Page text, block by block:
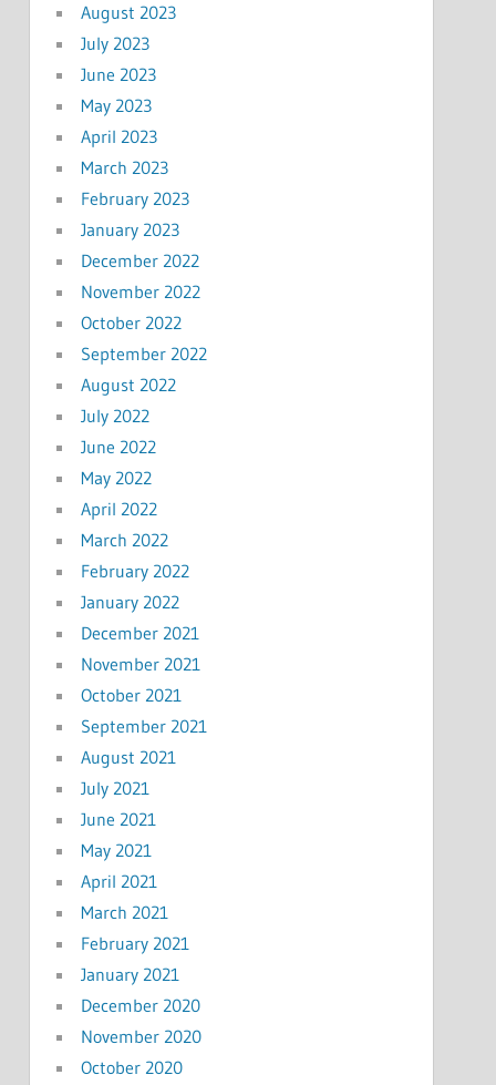
August 2023
July 2023
June 2023
May 2023
April 2023
March 2023
February 2023
January 2023
December 2022
November 2022
October 2022
September 2022
August 2022
July 2022
June 2022
May 2022
April 2022
March 2022
February 2022
January 2022
December 2021
November 2021
October 2021
September 2021
August 2021
July 2021
June 2021
May 2021
April 2021
March 2021
February 2021
January 2021
December 2020
November 2020
October 2020